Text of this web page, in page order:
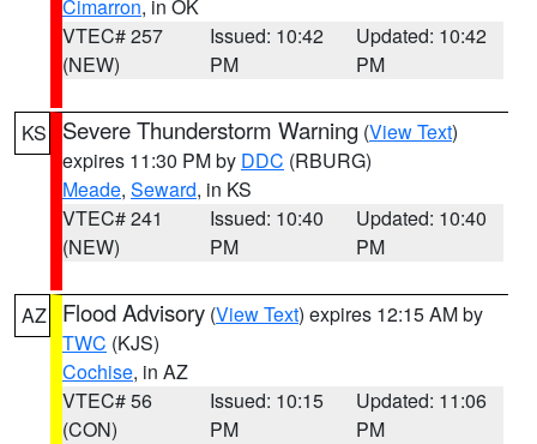
Cimarron, in OK
VTEC# 257
(NEW)
Issued: 10:42
PM
Updated: 10:42
PM
KS Severe Thunderstorm Warning (View Text)
expires 11:30 PM by DDC (RBURG)
Meade, Seward, in KS
VTEC# 241
(NEW)
Issued: 10:40
PM
Updated: 10:40
PM
AZ Flood Advisory (View Text) expires 12:15 AM by
TWC (KJS)
Cochise, in AZ
VTEC# 56
(CON)
Issued: 10:15
PM
Updated: 11:06
PM